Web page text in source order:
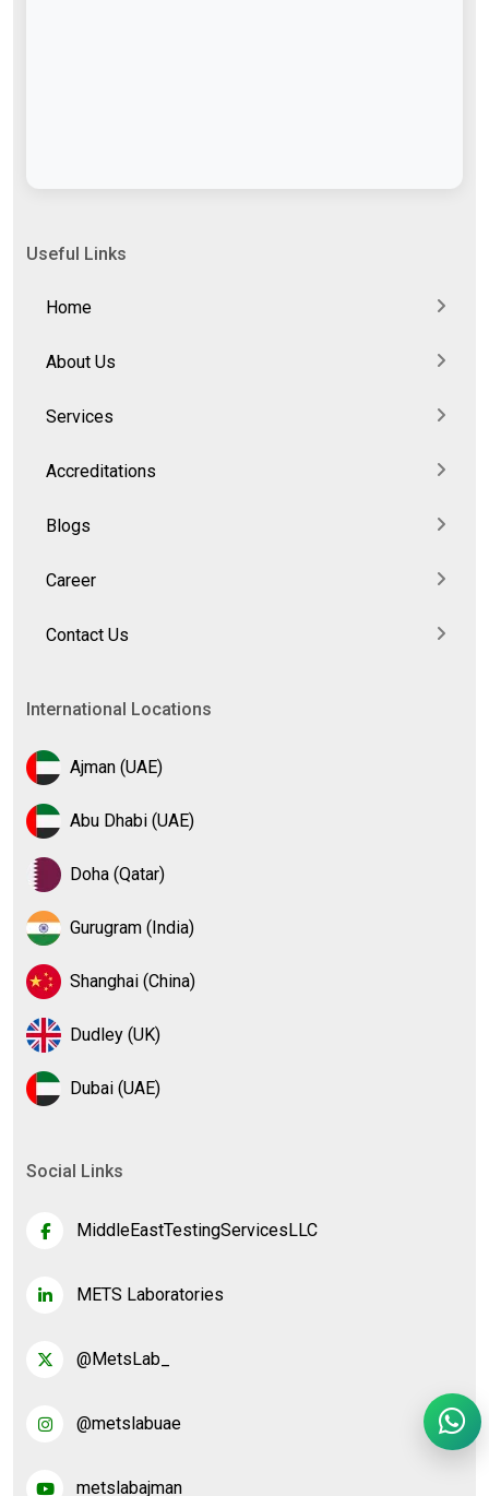
Useful Links
Home
About Us
Services
Accreditations
Blogs
Career
Contact Us
International Locations
Ajman (UAE)
Abu Dhabi (UAE)
Doha (Qatar)
Gurugram (India)
Shanghai (China)
Dudley (UK)
Dubai (UAE)
Social Links
MiddleEastTestingServicesLLC
METS Laboratories
@MetsLab_
@metslabuae
metslabajman